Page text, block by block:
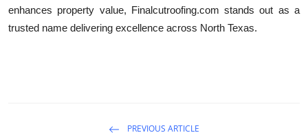
enhances property value, Finalcutroofing.com stands out as a
trusted name delivering excellence across North Texas.
PREVIOUS ARTICLE